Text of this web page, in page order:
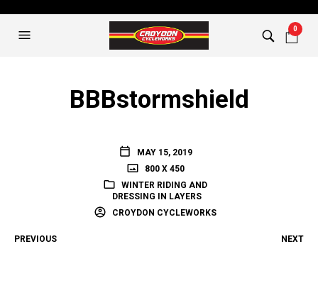
0
BBBstormshield
MAY 15, 2019
800 X 450
WINTER RIDING AND
DRESSING IN LAYERS
CROYDON CYCLEWORKS
PREVIOUS NEXT